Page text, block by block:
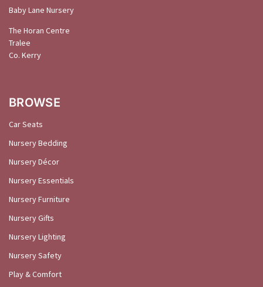
Baby Lane Nursery
The Horan Centre
Tralee
Co. Kerry
BROWSE
Car Seats
Nursery Bedding
Nursery Décor
Nursery Essentials
Nursery Furniture
Nursery Gifts
Nursery Lighting
Nursery Safety
Play & Comfort